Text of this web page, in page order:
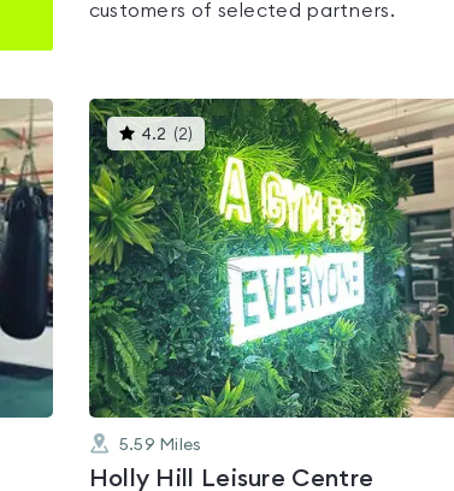
customers of selected partners.
4.2 (2) This
gyms
is
rated
4.2
out
of
5
5.59 Miles
Holly Hill Leisure Centre